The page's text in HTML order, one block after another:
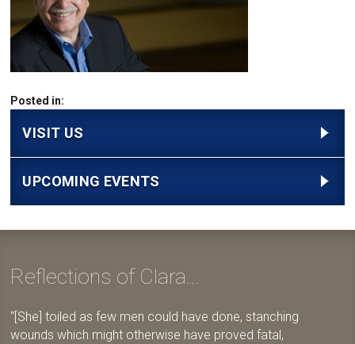
Posted in:
VISIT US
UPCOMING EVENTS
Reflections of Clara...
[She] toiled as few men could have done, stanching
wounds which might otherwise have proved fatal,